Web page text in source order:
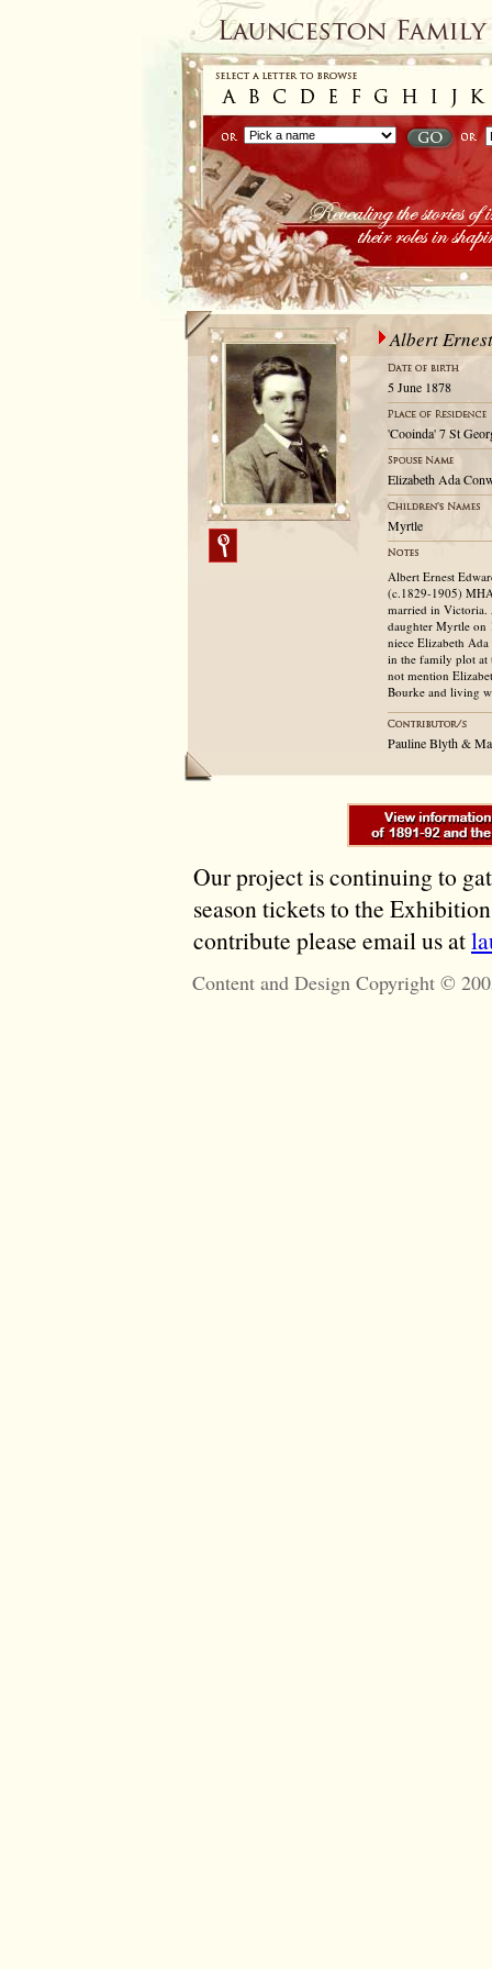
Albert
5 June 1878
'Cooinda' 7 St
Elizabeth Ada
Myrtle
Albert Ernest
(c.1829-1905)
married in Victoria.
daughter Myrtle on
niece Elizabeth
in the family plot at
not mention
Bourke and living
Pauline Blyth &
Our project is continuing to
season tickets to the
contribute please email us at
Content and Design Copyright ©